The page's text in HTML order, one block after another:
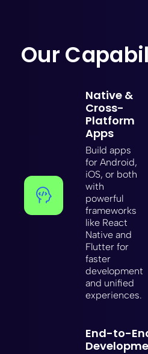
Our
Native &
Cross-
Platform
Apps
Build apps
for Android,
iOS, or both
with
powerful
frameworks
like React
Native and
Flutter for
faster
development
and unified
experiences.
End-to-